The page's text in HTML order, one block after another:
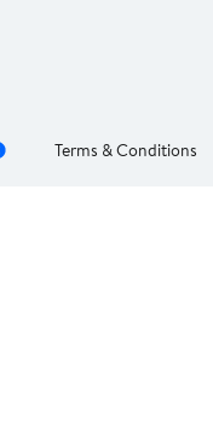
Terms & Conditions